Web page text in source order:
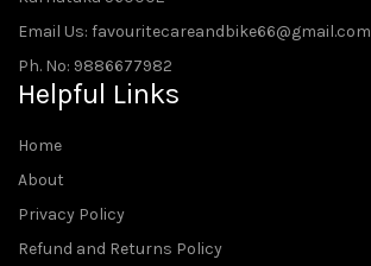
Email Us: favouritecareandbike66@gmail.com
Ph. No: 9886677982
Helpful Links
Home
About
Privacy Policy
Refund and Returns Policy